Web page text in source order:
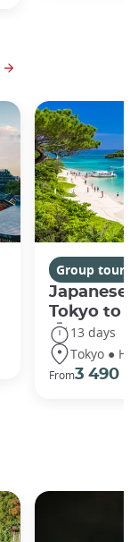
Group tours
Japanese
Tokyo to
13 days
Tokyo ●
From3 490 €